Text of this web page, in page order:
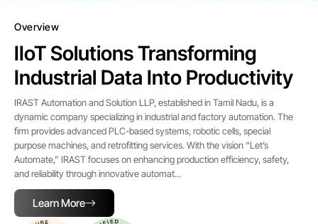
Overview
IIoT Solutions Transforming
Industrial Data Into Productivity
IRAST Automation and Solution LLP, established in Tamil Nadu, is a
dynamic company specializing in industrial and factory automation. The
firm provides advanced PLC-based systems, robotic cells, special
purpose machines, and retrofitting services. With the vision “Let’s
Automate,” IRAST focuses on enhancing production efficiency, safety,
and reliability through innovative automat...
Learn More